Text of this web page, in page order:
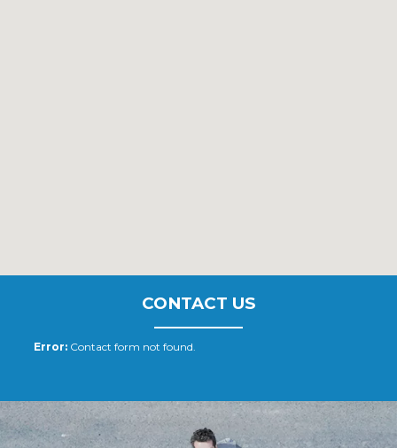
CONTACT US
Error:Contact form not found.